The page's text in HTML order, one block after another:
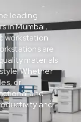
leading
in Mumbai,
workstation
are
materials
Whether
or
and
and